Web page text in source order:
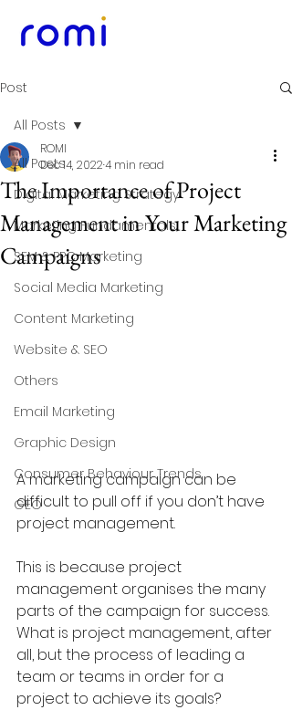
Post
All Posts
Digital Marketing Strategy
Marketing Fundamentals
SEM & PPC Marketing
Social Media Marketing
Content Marketing
Website & SEO
Others
Email Marketing
Graphic Design
Consumer Behaviour Trends
GEO
All Posts
The Importance of Project
Management in Your Marketing
Campaigns
ROMI
Dec 14, 20224 min read
A marketing campaign can be
difficult to pull off if you don’t have
project management.
This is because project
management organises the many
parts of the campaign for success.
What is project management, after
all, but the process of leading a
team or teams in order for a
project to achieve its goals?